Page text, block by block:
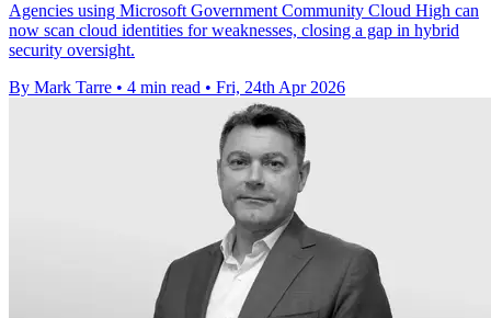
Agencies using Microsoft Government Community Cloud High can
now scan cloud identities for weaknesses, closing a gap in hybrid
security oversight.
By Mark Tarre • 4 min read • Fri, 24th Apr 2026